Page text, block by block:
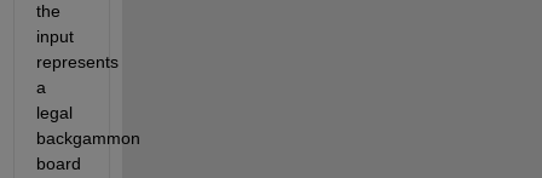
the
input
represents
a
legal
backgammon
board